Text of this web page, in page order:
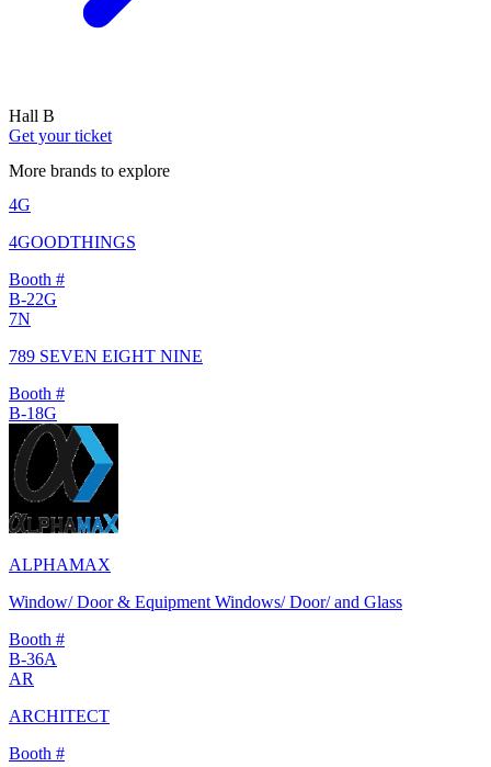
Hall B
Get your ticket
More brands to explore
4G
4GOODTHINGS
Booth #
B-22G
7N
789 SEVEN EIGHT NINE
Booth #
B-18G
ALPHAMAX
Window/ Door & Equipment Windows/ Door/ and Glass
Booth #
B-36A
AR
ARCHITECT
Booth #